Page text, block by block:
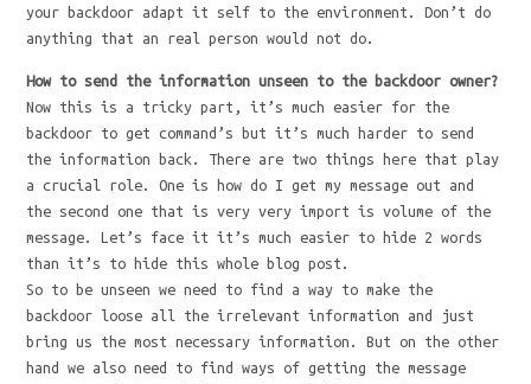
your backdoor adapt it self to the environment. Don’t do
anything that an real person would not do.
How to send the information unseen to the backdoor owner?
Now this is a tricky part, it’s much easier for the
backdoor to get command’s but it’s much harder to send
the information back. There are two things here that play
a crucial role. One is how do I get my message out and
the second one that is very very import is volume of the
message. Let’s face it it’s much easier to hide 2 words
than it’s to hide this whole blog post.
So to be unseen we need to find a way to make the
backdoor loose all the irrelevant information and just
bring us the most necessary information. But on the other
hand we also need to find ways of getting the message